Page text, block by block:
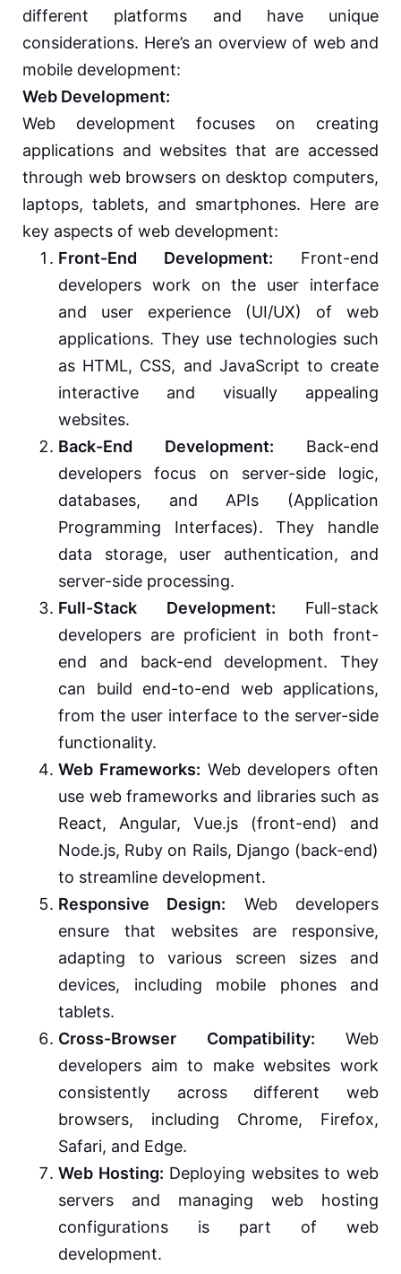
different platforms and have unique
considerations. Here’s an overview of web and
mobile development:
Web Development:
Web development focuses on creating
applications and websites that are accessed
through web browsers on desktop computers,
laptops, tablets, and smartphones. Here are
key aspects of web development:
Front-End Development: Front-end
developers work on the user interface
and user experience (UI/UX) of web
applications. They use technologies such
as HTML, CSS, and JavaScript to create
interactive and visually appealing
websites.
Back-End Development: Back-end
developers focus on server-side logic,
databases, and APIs (Application
Programming Interfaces). They handle
data storage, user authentication, and
server-side processing.
Full-Stack Development: Full-stack
developers are proficient in both front-
end and back-end development. They
can build end-to-end web applications,
from the user interface to the server-side
functionality.
Web Frameworks: Web developers often
use web frameworks and libraries such as
React, Angular, Vue.js (front-end) and
Node.js, Ruby on Rails, Django (back-end)
to streamline development.
Responsive Design: Web developers
ensure that websites are responsive,
adapting to various screen sizes and
devices, including mobile phones and
tablets.
Cross-Browser Compatibility: Web
developers aim to make websites work
consistently across different web
browsers, including Chrome, Firefox,
Safari, and Edge.
Web Hosting: Deploying websites to web
servers and managing web hosting
configurations is part of web
development.